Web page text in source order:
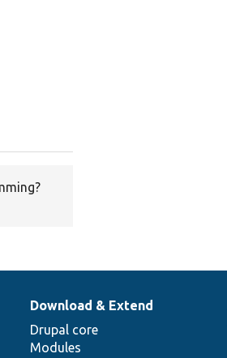
Download & Extend
Drupal core
Modules